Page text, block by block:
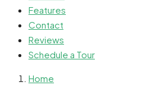
Features
Contact
Reviews
Schedule a Tour
Home